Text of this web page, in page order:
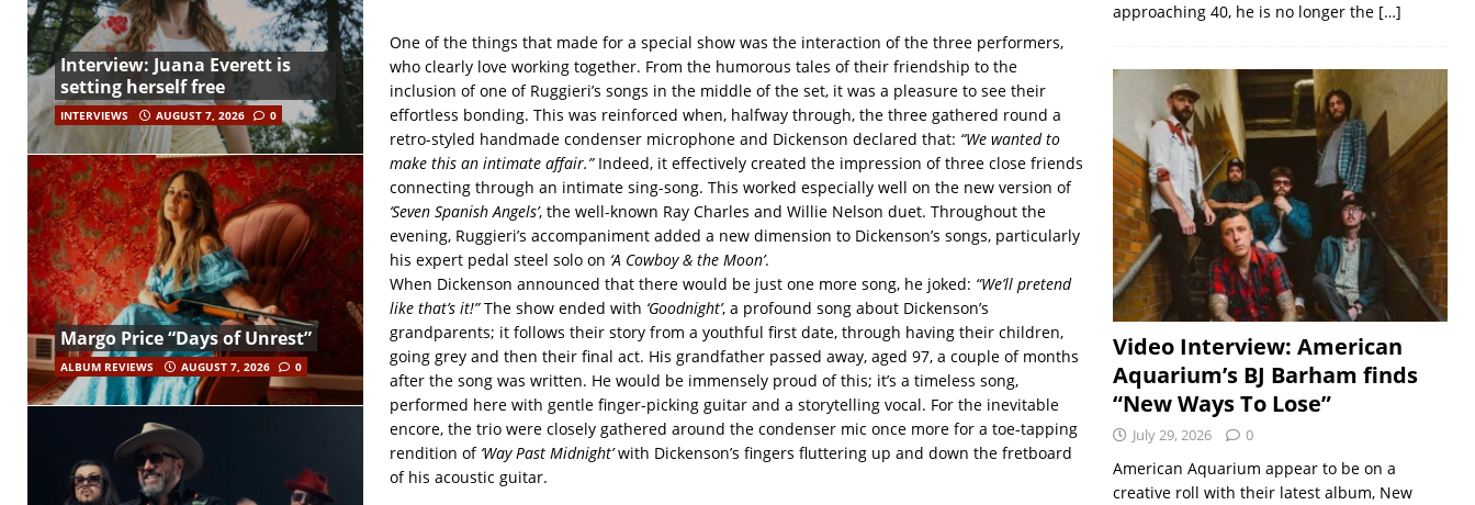
One of the things that made for a special show was the interaction of the three performers,
who clearly love working together. From the humorous tales of their friendship to the
inclusion of one of Ruggieri’s songs in the middle of the set, it was a pleasure to see their
effortless bonding. This was reinforced when, halfway through, the three gathered round a
retro-styled handmade condenser microphone and Dickenson declared that: “We wanted to
make this an intimate affair.”Indeed, it effectively created the impression of three close friends
connecting through an intimate sing-song. This worked especially well on the new version of
‘Seven Spanish Angels’, the well-known Ray Charles and Willie Nelson duet. Throughout the
evening, Ruggieri’s accompaniment added a new dimension to Dickenson’s songs, particularly
his expert pedal steel solo on ‘A Cowboy & the Moon’.
When Dickenson announced that there would be just one more song, he joked: “We’ll pretend
like that’s it!”The show ended with ‘Goodnight’, a profound song about Dickenson’s
grandparents; it follows their story from a youthful first date, through having their children,
going grey and then their final act. His grandfather passed away, aged 97, a couple of months
after the song was written. He would be immensely proud of this; it’s a timeless song,
performed here with gentle finger-picking guitar and a storytelling vocal. For the inevitable
encore, the trio were closely gathered around the condenser mic once more for a toe-tapping
rendition of ‘Way Past Midnight’with Dickenson’s fingers fluttering up and down the fretboard
of his acoustic guitar.
Interview: Juana Everett is
setting herself free
INTERVIEWS AUGUST 7, 2026 0
Margo Price “Days of Unrest”
ALBUM REVIEWS AUGUST 7, 2026 0
approaching 40, he is no longer the […]
Video Interview: American
Aquarium’s BJ Barham finds
“New Ways To Lose”
July 29, 2026 0
American Aquarium appear to be on a
creative roll with their latest album, New